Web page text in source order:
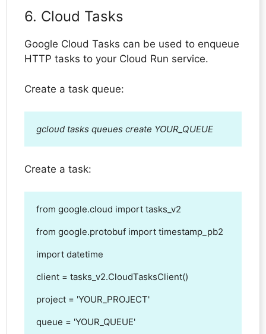
6. Cloud Tasks
Google Cloud Tasks can be used to enqueue
HTTP tasks to your Cloud Run service.
Create a task queue:
gcloud tasks queues create YOUR_QUEUE
Create a task:
from google.cloud import tasks_v2
from google.protobuf import timestamp_pb2
import datetime
client = tasks_v2.CloudTasksClient()
project = 'YOUR_PROJECT'
queue = 'YOUR_QUEUE'